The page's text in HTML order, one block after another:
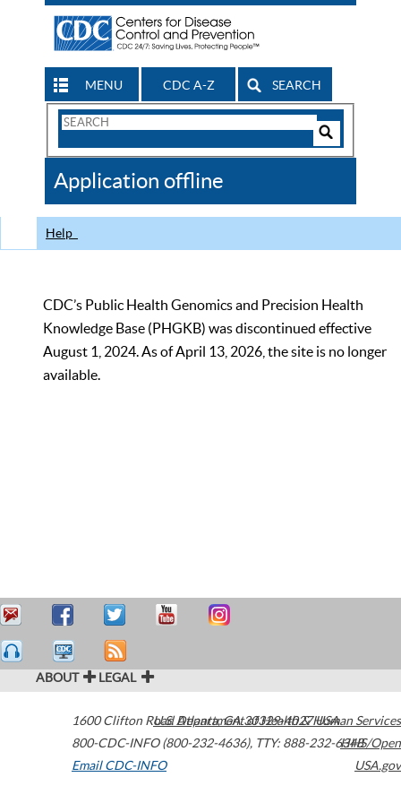
MENU CDC A-Z SEARCH
Search
CDC
Application offline
Help
CDC’s Public Health Genomics and Precision Health
Knowledge Base (PHGKB) was discontinued effective
August 1, 2024. As of April 13, 2026, the site is no longer
available.
ABOUT LEGAL
1600 Clifton Road Atlanta,GA30329-4027USA
800-CDC-INFO (800-232-4636), TTY: 888-232-6348
Email CDC-INFO
U.S. Department of Health & Human Services
HHS/Open
USA.gov